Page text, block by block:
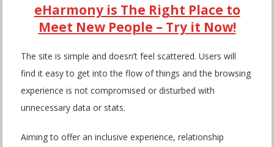
eHarmony is The Right Place to
Meet New People – Try it Now!
The site is simple and doesn’t feel scattered. Users will
find it easy to get into the flow of things and the browsing
experience is not compromised or disturbed with
unnecessary data or stats.
Aiming to offer an inclusive experience, relationship